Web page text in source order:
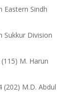
Eastern Sindh
Sukkur Division
M. Harun
(202) M.D. Abdul